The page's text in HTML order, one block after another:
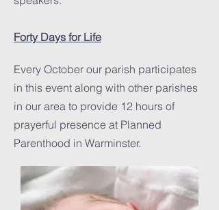
Forty Days for Life
Every October our parish participates
in this event along with other parishes
in our area to provide 12 hours of
prayerful presence at Planned
Parenthood in Warminster.